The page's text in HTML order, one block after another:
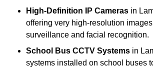
High-Definition IP Cameras in
offering very high-resolution
surveillance and facial recognition.
School Bus CCTV Systems in
systems installed on school buses